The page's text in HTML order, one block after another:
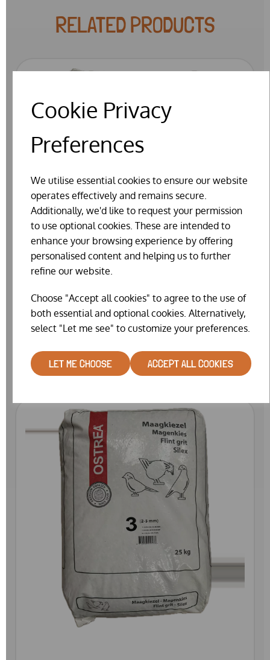
Cookie Privacy
Preferences
We utilise essential cookies to ensure our website
operates effectively and remains secure.
Additionally, we'd like to request your permission
to use optional cookies. These are intended to
enhance your browsing experience by offering
personalised content and helping us to further
refine our website.
Choose "Accept all cookies" to agree to the use of
both essential and optional cookies. Alternatively,
select "Let me see" to customize your preferences.
LET ME CHOOSE ACCEPT ALL COOKIES
RELATED PRODUCTS
OSTREA FLINT GRIT 1 (25KG)
£19.99